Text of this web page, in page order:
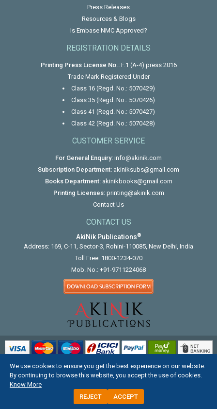
Press Releases
Resources & Blogs
Is Embase NMC Approved?
REGISTRATION DETAILS
Printing Press License No.:F.1 (A-4) press 2016
Trade Mark Registered Under
Class 16 (Regd. No.: 5070429)
Class 35 (Regd. No.: 5070426)
Class 41 (Regd. No.: 5070427)
Class 42 (Regd. No.: 5070428)
CUSTOMER SERVICE
For General Enquiry: info@akinik.com
Subscription Department: akiniksubs@gmail.com
Books Department: akinikbooks@gmail.com
Printing Licenses: printing@akinik.com
Contact Us
CONTACT US
AkiNik Publications®
Address: 169, C-11, Sector-3, Rohini-110085, New Delhi, India
Toll Free: 1800-1234-070
Mob. No.: +91-9711224068
COPYRIGHT © 2012 - 2026. ALL RIGHTS RESERVED.
We use cookies to ensure you get the best experience on our website.
By continuing to browse this website, you accept the use of cookies.
Know More
REJECT
ACCEPT